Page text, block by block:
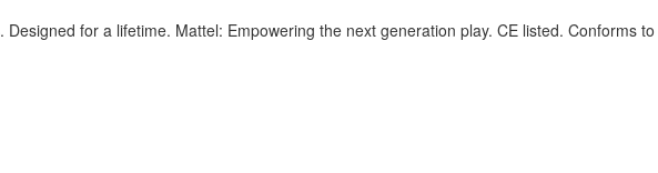
for a lifetime. Mattel: Empowering the next generation play. CE listed. Conforms